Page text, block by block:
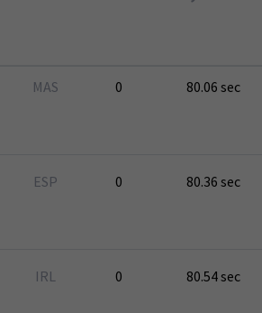
MAS 0 80.06 sec
ESP 0 80.36 sec
IRL 0 80.54 sec